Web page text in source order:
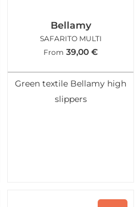
Bellamy
SAFARITO MULTI
From 39,00 €
Green textile Bellamy high
slippers